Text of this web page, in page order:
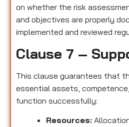
on whether the risk
and objectives are properly
implemented and reviewed
Clause 7 –
This clause guarantees that
essential assets,
function successfully:
Resources: